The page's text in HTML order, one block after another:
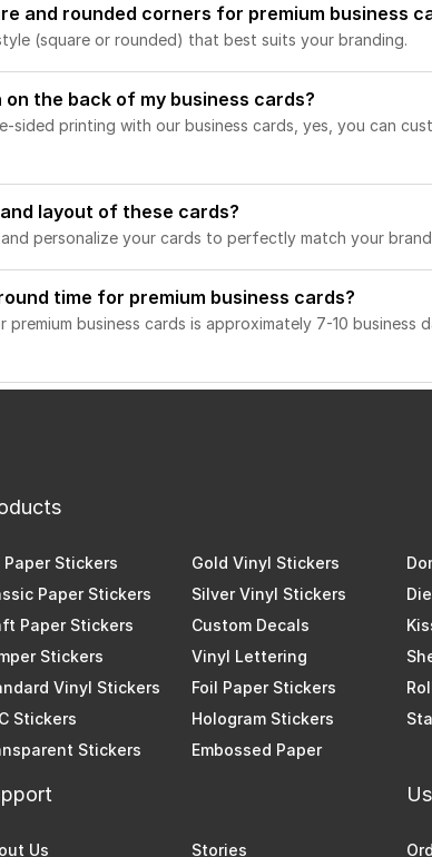
and rounded corners for premium business
(square or rounded) that best suits your branding.
the back of my business cards?
sided printing with our business cards, yes, you can
layout of these cards?
personalize your cards to perfectly match your
time for premium business cards?
business cards is approximately 7-10 business
Paper Stickers
Paper Stickers
Paper Stickers
Stickers
Vinyl Stickers
Stickers
Stickers
Gold Vinyl Stickers
Silver Vinyl Stickers
Custom Decals
Vinyl Lettering
Foil Paper Stickers
Hologram Stickers
Embossed Paper
Us Stories